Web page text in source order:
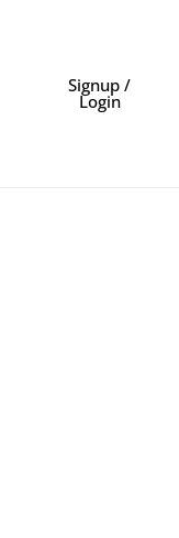
Signup /
Login